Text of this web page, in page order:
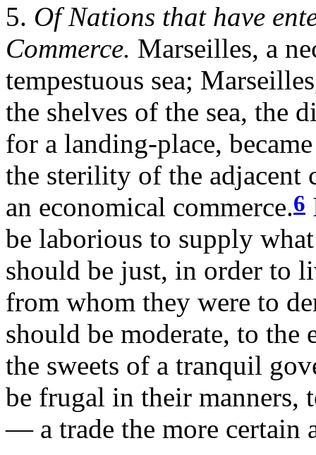
5. Of Nations that have
Commerce. Marseilles, a
tempestuous sea;
the shelves of the sea, the
for a landing-place,
the sterility of the adjacent
an economical commerce.6
be laborious to supply
should be just, in order to
from whom they were to
should be moderate, to the
the sweets of a tranquil
be frugal in their manners,
— a trade the more certain